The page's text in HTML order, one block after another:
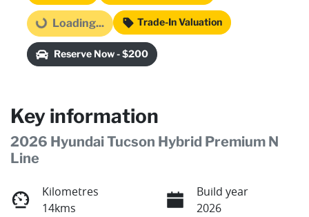
Loading...Loading... Trade-In Valuation
Reserve Now - $200
Key information
2026 Hyundai Tucson Hybrid Premium N
Line
Kilometres
14kms
Build year
2026